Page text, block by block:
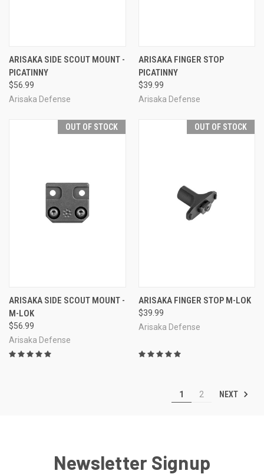
ARISAKA SIDE SCOUT MOUNT -
PICATINNY
$56.99
Arisaka Defense
ARISAKA FINGER STOP
PICATINNY
$39.99
Arisaka Defense
OUT OF STOCK
ARISAKA SIDE SCOUT MOUNT -
M-LOK
$56.99
Arisaka Defense
OUT OF STOCK
ARISAKA FINGER STOP M-LOK
$39.99
Arisaka Defense
1 2 NEXT
Newsletter Signup